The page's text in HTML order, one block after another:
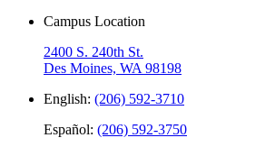
Campus Location
2400 S. 240th St.
Des Moines, WA 98198
English: (206) 592-3710
Español: (206) 592-3750